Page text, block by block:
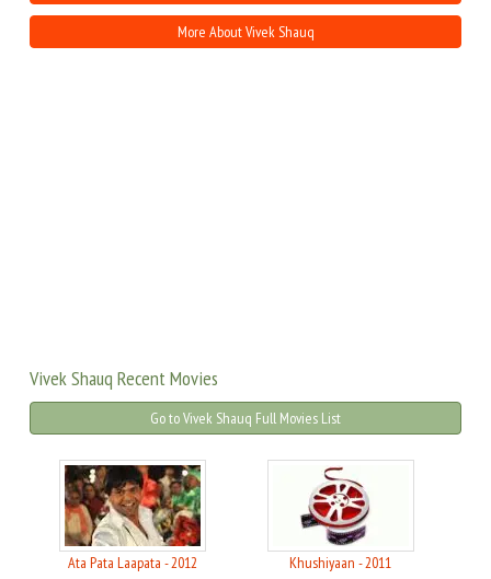
More About Vivek Shauq
Vivek Shauq Recent Movies
Go to Vivek Shauq Full Movies List
Ata Pata Laapata - 2012 Khushiyaan - 2011